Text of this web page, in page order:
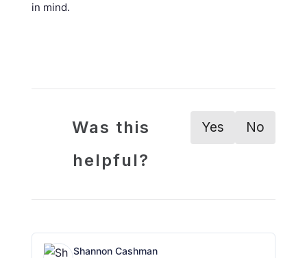
in mind.
Was this
helpful?
Yes No
Shannon Cashman